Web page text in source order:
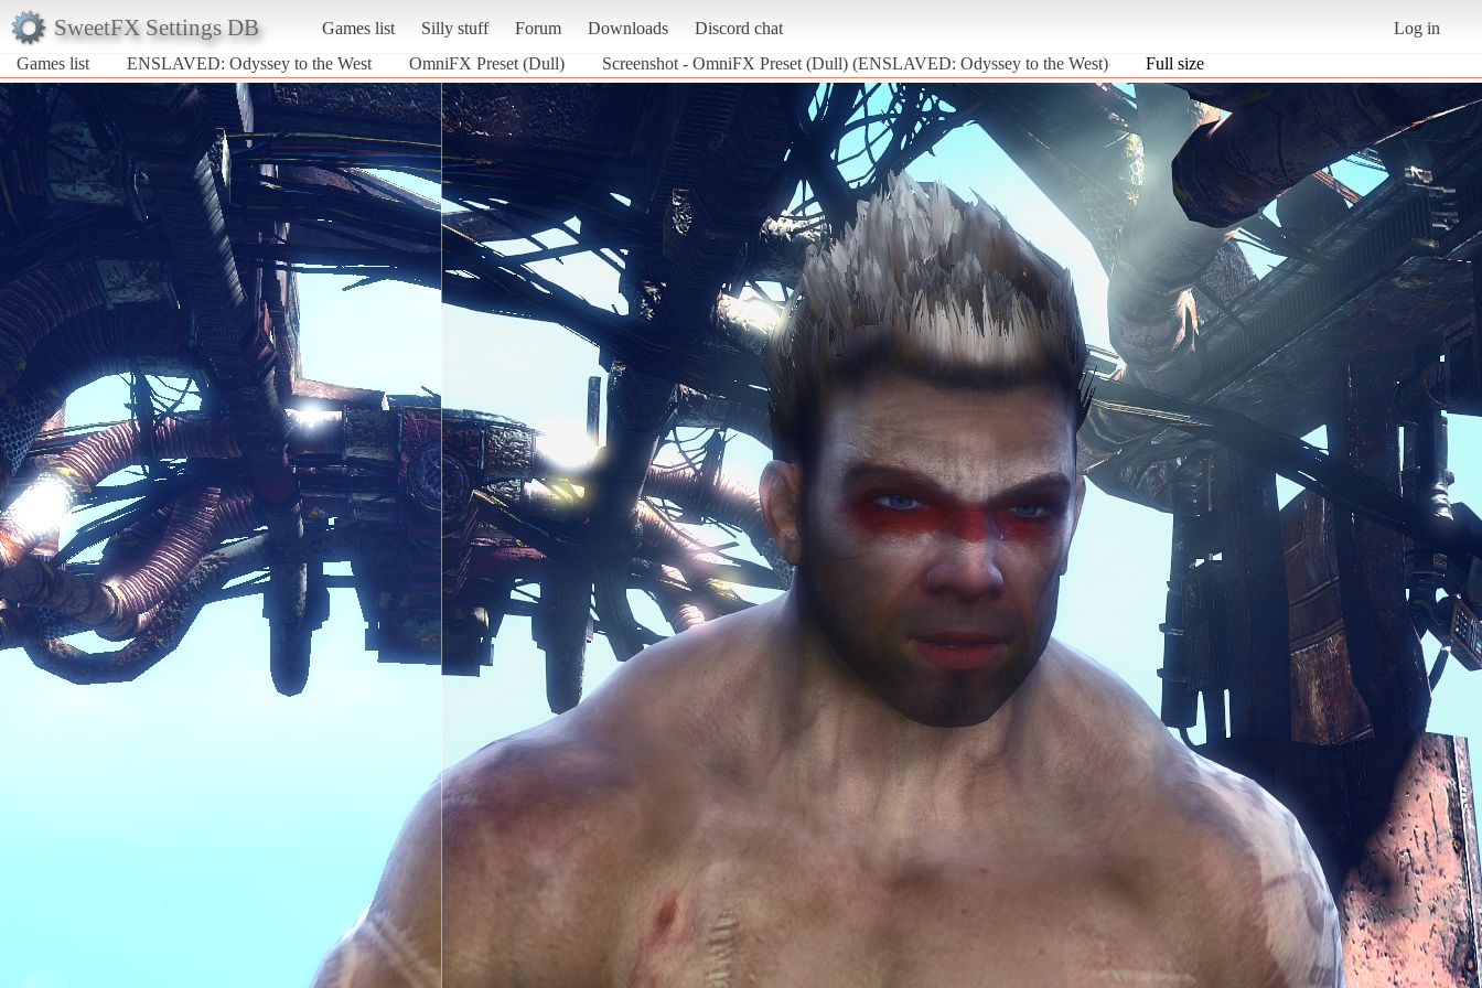
SweetFX Settings DB Games list Silly stuff Forum Downloads Discord chat
Log in
Games list
ENSLAVED: Odyssey to the West OmniFX Preset (Dull) Screenshot - OmniFX Preset (Dull) (ENSLAVED: Odyssey to the West) Full size